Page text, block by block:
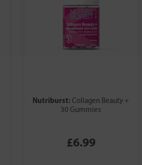
Nutriburst: Collagen Beauty +
30 Gummies
£6.99